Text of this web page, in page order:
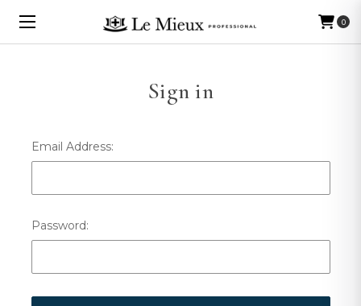
0
Sign in
Email Address:
Password: